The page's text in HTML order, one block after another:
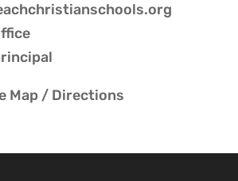
Map / Directions